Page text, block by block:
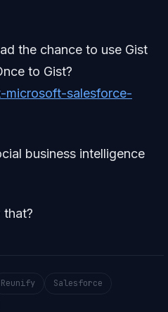
the chance to use Gist
to Gist?
salesforce-
business intelligence
Reunify
Salesforce